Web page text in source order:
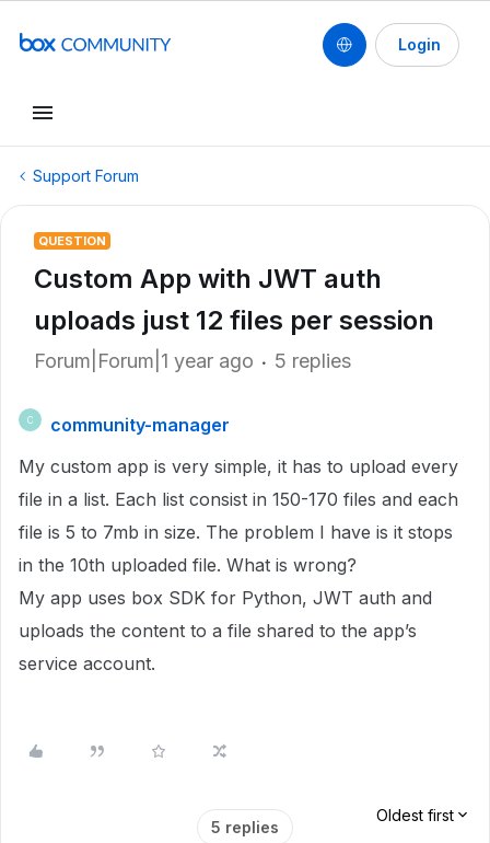
Login
Support Forum
QUESTION
Custom App with JWT auth
uploads just 12 files per session
Forum|Forum|1 year ago 5 replies
C
community-manager
My custom app is very simple, it has to upload every
file in a list. Each list consist in 150-170 files and each
file is 5 to 7mb in size. The problem I have is it stops
in the 10th uploaded file. What is wrong?
My app uses box SDK for Python, JWT auth and
uploads the content to a file shared to the app’s
service account.
5 replies
Oldest first